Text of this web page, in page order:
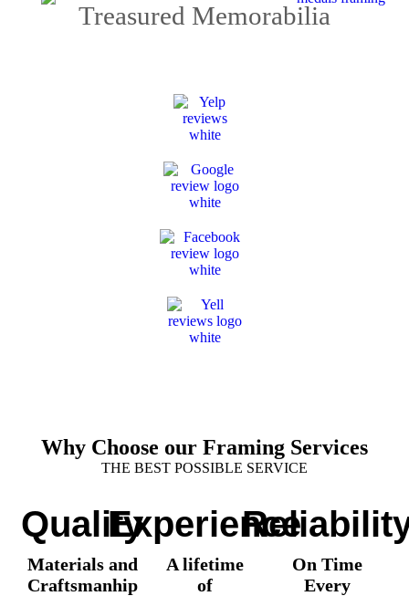
Treasured Memorabilia
Why Choose our Framing Services
THE BEST POSSIBLE SERVICE
Quality
Materials and
Craftsmanhip
Experience
A lifetime
of
On Time
Every